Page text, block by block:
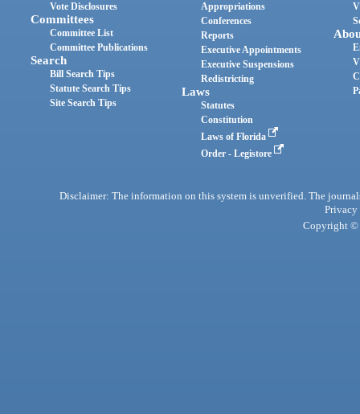
Vote Disclosures
Committees
Committee List
Committee Publications
Search
Bill Search Tips
Statute Search Tips
Site Search Tips
Appropriations
Conferences
Reports
Executive Appointments
Executive Suspensions
Redistricting
Laws
Statutes
Constitution
Laws of Florida
Order - Legistore
Disclaimer: The information on this system is unverified. The
Privacy
Copyright ©